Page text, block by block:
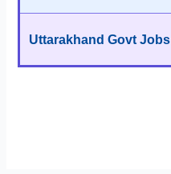
Uttarakhand Govt Jobs